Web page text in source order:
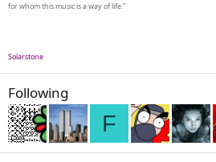
for whom this music is a way of life.”
Solarstone
Following
F